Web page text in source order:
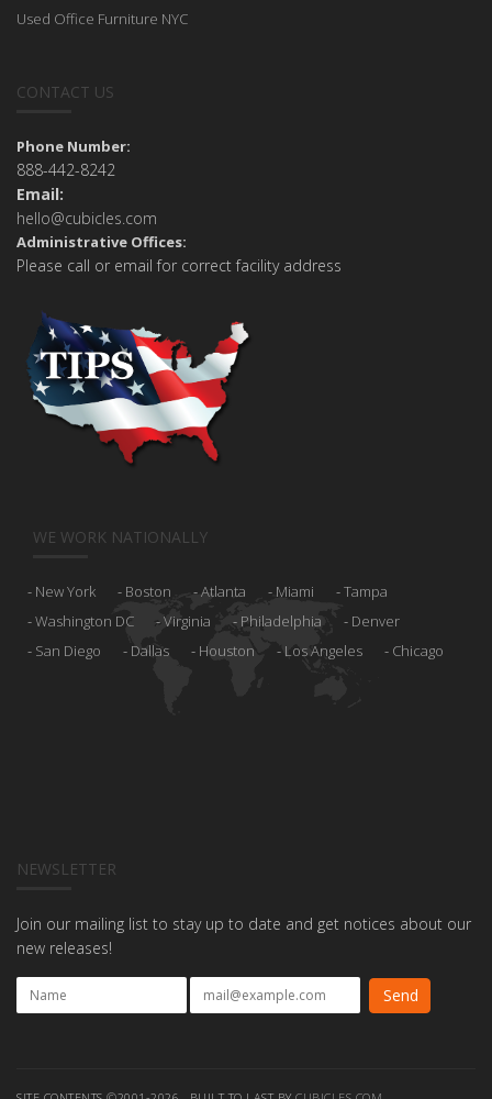
Used Office Furniture NYC
CONTACT US
Phone Number:
888-442-8242
Email:
hello@cubicles.com
Administrative Offices:
Please call or email for correct facility address
WE WORK NATIONALLY
New York Boston Atlanta Miami
Tampa
Washington DC
Virginia Philadelphia
Denver
San Diego
Dallas Houston Los Angeles Chicago
NEWSLETTER
Join our mailing list to stay up to date and get notices about our
new releases!